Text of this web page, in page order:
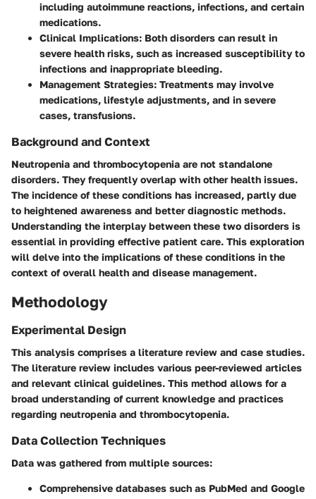
including autoimmune reactions, infections, and certain
medications.
Clinical Implications: Both disorders can result in
severe health risks, such as increased susceptibility to
infections and inappropriate bleeding.
Management Strategies: Treatments may involve
medications, lifestyle adjustments, and in severe
cases, transfusions.
Background and Context
Neutropenia and thrombocytopenia are not standalone
disorders. They frequently overlap with other health issues.
The incidence of these conditions has increased, partly due
to heightened awareness and better diagnostic methods.
Understanding the interplay between these two disorders is
essential in providing effective patient care. This exploration
will delve into the implications of these conditions in the
context of overall health and disease management.
Methodology
Experimental Design
This analysis comprises a literature review and case studies.
The literature review includes various peer-reviewed articles
and relevant clinical guidelines. This method allows for a
broad understanding of current knowledge and practices
regarding neutropenia and thrombocytopenia.
Data Collection Techniques
Data was gathered from multiple sources:
Comprehensive databases such as PubMed and Google